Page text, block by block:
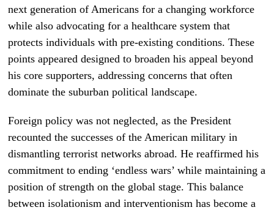
next generation of Americans for a changing workforce
while also advocating for a healthcare system that
protects individuals with pre-existing conditions. These
points appeared designed to broaden his appeal beyond
his core supporters, addressing concerns that often
dominate the suburban political landscape.
Foreign policy was not neglected, as the President
recounted the successes of the American military in
dismantling terrorist networks abroad. He reaffirmed his
commitment to ending ‘endless wars’ while maintaining a
position of strength on the global stage. This balance
between isolationism and interventionism has become a